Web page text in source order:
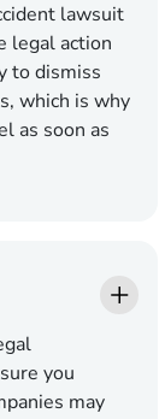
lawsuit
legal action
to dismiss
which is why
as soon as
you
may